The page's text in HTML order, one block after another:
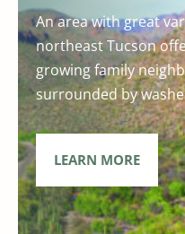
An area with great
northeast Tucson
growing family
surrounded by
LEARN MORE